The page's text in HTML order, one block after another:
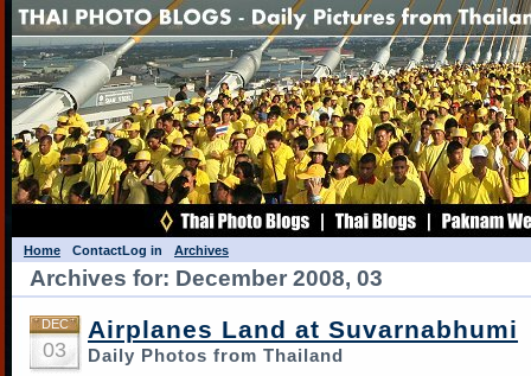
Home ContactLog in Archives
Archives for: December 2008, 03
DEC
03
Airplanes Land at Suvarnabhumi
Daily Photos from Thailand